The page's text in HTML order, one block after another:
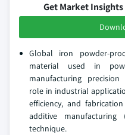
Get Market
Global iron powder-
material used in
manufacturing
role in industrial
efficiency, and
additive
technique.